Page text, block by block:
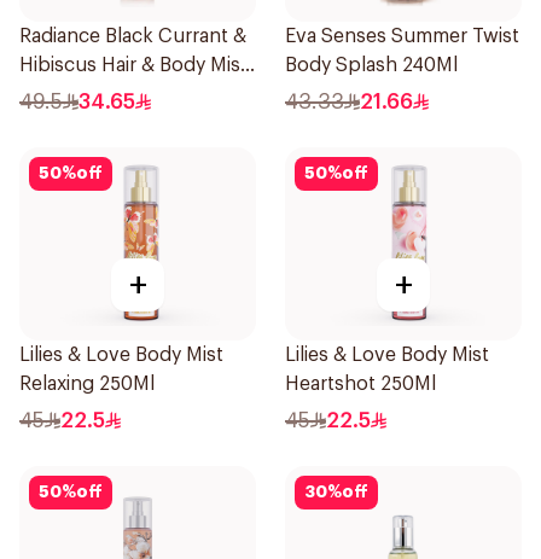
Radiance Black Currant &
Hibiscus Hair & Body Mist
150ml
49.5 34.65
Eva Senses Summer Twist
Body Splash 240Ml
43.33 21.66
50%off
+
Lilies & Love Body Mist
Relaxing 250Ml
45 22.5
50%off
+
Lilies & Love Body Mist
Heartshot 250Ml
45 22.5
50%off 30%off